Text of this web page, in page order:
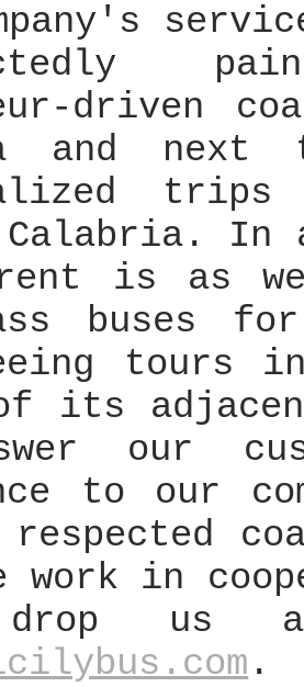
driven
and
trips
Calabria. In
rent is as
buses
tours
its
our
to our
work in
us
.